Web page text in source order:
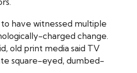
to have witnessed multiple
charged change.
old print media said TV
square-eyed, dumbed-